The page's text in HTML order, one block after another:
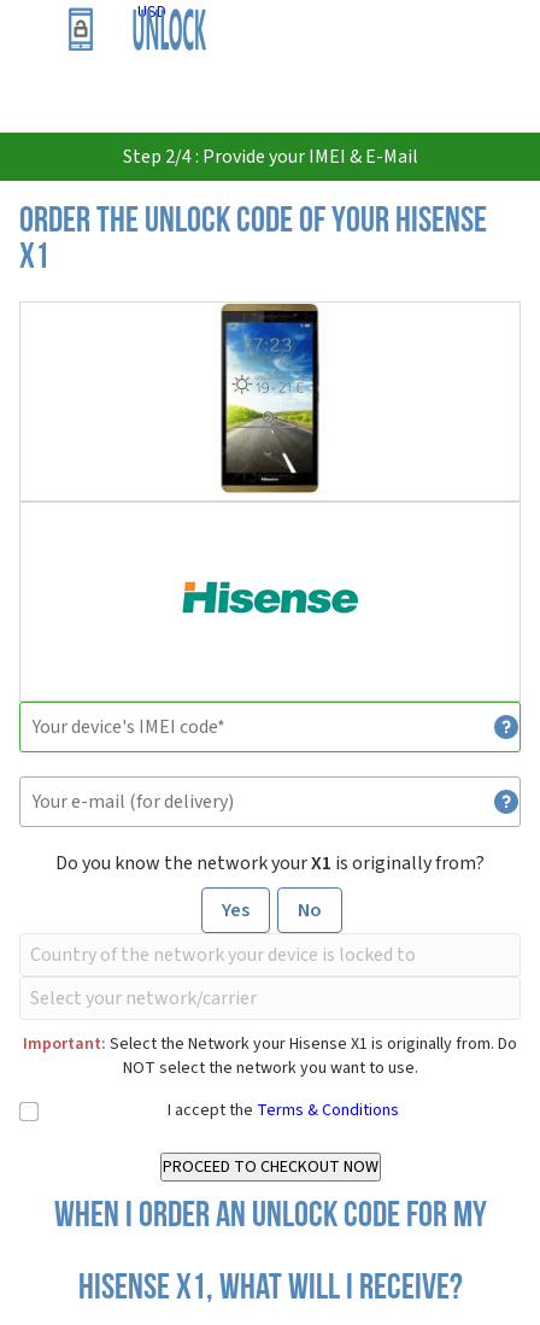
USD
Step 2/4 : Provide your IMEI & E-Mail
Order the Unlock Code of your Hisense
X1
Do you know the network yourX1 is originally from?
Yes
No
Important: Select the Network your Hisense X1 is originally from. Do
NOT select the network you want to use.
I accept the Terms & Conditions
When I order an Unlock Code for my
Hisense X1, what will I receive?